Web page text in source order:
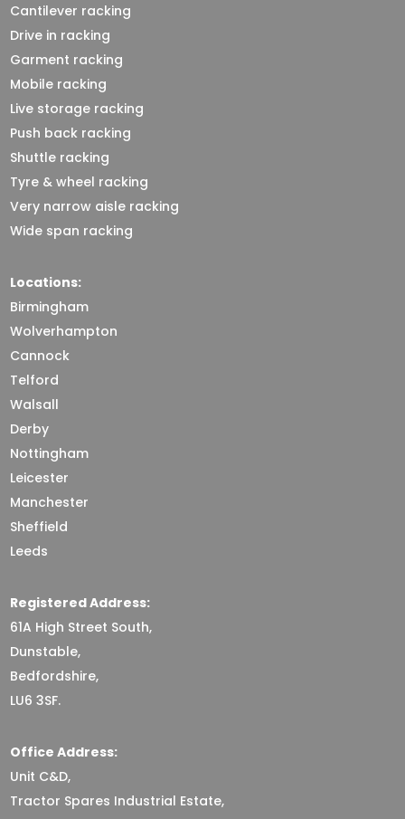
Cantilever racking
Drive in racking
Garment racking
Mobile racking
Live storage racking
Push back racking
Shuttle racking
Tyre & wheel racking
Very narrow aisle racking
Wide span racking
Locations:
Birmingham
Wolverhampton
Cannock
Telford
Walsall
Derby
Nottingham
Leicester
Manchester
Sheffield
Leeds
Registered Address:
61A High Street South,
Dunstable,
Bedfordshire,
LU6 3SF.
Office Address:
Unit C&D,
Tractor Spares Industrial Estate,